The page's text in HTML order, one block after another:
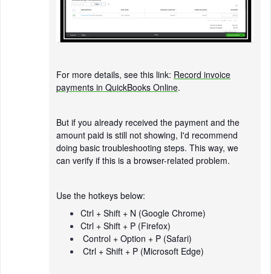
For more details, see this link: Record invoice
payments in QuickBooks Online.
But if you already received the payment and the
amount paid is still not showing, I'd recommend
doing basic troubleshooting steps. This way, we
can verify if this is a browser-related problem.
Use the hotkeys below:
Ctrl + Shift + N (Google Chrome)
Ctrl + Shift + P (Firefox)
Control + Option + P (Safari)
Ctrl + Shift + P (Microsoft Edge)